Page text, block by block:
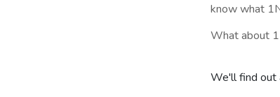
know what
What about
We'll find out